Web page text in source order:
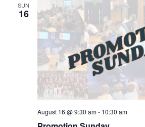
SUN
16
August 16 @ 9:30 am- 10:30 am